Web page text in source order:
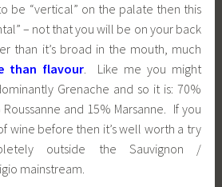
be “vertical” on the palate then this
– not that you will be on your back
than it’s broad in the mouth, much
than flavour. Like me you might
Grenache and so it is: 70%
and 15% Marsanne. If you
wine before then it’s well worth a try
outside the Sauvignon /
mainstream.